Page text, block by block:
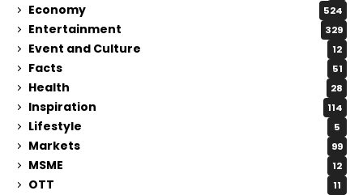
Economy 524
Entertainment 329
Event and Culture 12
Facts 51
Health 28
Inspiration 114
Lifestyle 5
Markets 99
MSME 12
OTT 11